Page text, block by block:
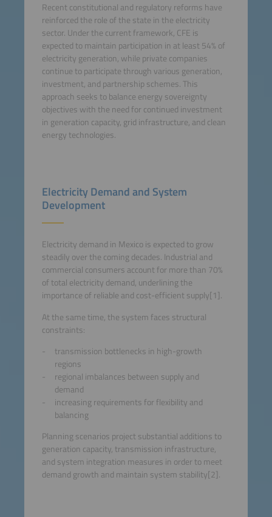
Recent constitutional and regulatory reforms have
reinforced the role of the state in the electricity
sector. Under the current framework, CFE is
expected to maintain participation in at least 54% of
electricity generation, while private companies
continue to participate through various generation,
investment, and partnership schemes. This
approach seeks to balance energy sovereignty
objectives with the need for continued investment
in generation capacity, grid infrastructure, and clean
energy technologies.
Electricity Demand and System
Development
Electricity demand in Mexico is expected to grow
steadily over the coming decades. Industrial and
commercial consumers account for more than 70%
of total electricity demand, underlining the
importance of reliable and cost-efficient supply[1].
At the same time, the system faces structural
constraints:
transmission bottlenecks in high-growth
regions
regional imbalances between supply and
demand
increasing requirements for flexibility and
balancing
Planning scenarios project substantial additions to
generation capacity, transmission infrastructure,
and system integration measures in order to meet
demand growth and maintain system stability[2].